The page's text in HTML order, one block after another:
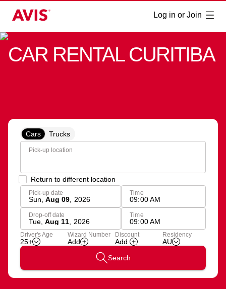
Log in or Join
Cars Trucks
Pick-up location
Return to different location
Pick-up date
Sun ,Aug 09 2026
Time
09:00 AM
Drop-off date
Tue ,Aug 11 2026
Time
09:00 AM
Driver's Age
25+
Wizard Number
Add
Apply
Wizard
Discount Residency
AU
Search
CAR RENTAL CURITIBA